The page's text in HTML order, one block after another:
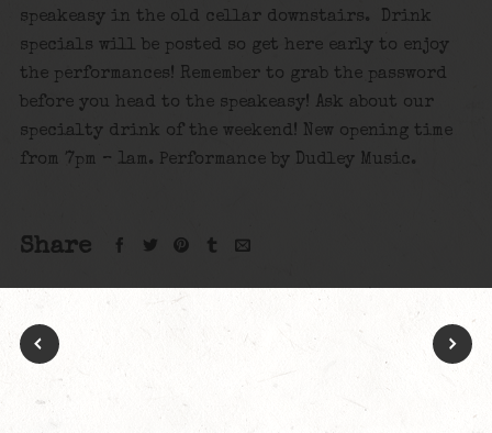
speakeasy in the old cellar downstairs. Drink
specials will be posted so get here early to enjoy
the performances! Remember to grab the password
before you head to the speakeasy! Ask about our
specialty drink of the weekend! New opening time
from 7pm – 1am. Performance by Dudley Music.
Share